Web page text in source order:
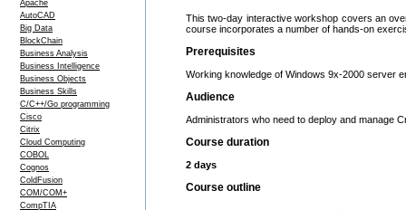
Apache
AutoCAD
Big Data
BlockChain
Business Analysis
Business Intelligence
Business Objects
Business Skills
C/C++/Go programming
Cisco
Citrix
Cloud Computing
COBOL
Cognos
ColdFusion
COM/COM+
CompTIA
This two-day interactive workshop covers an
course incorporates a number of hands-on
Prerequisites
Working knowledge of Windows 9x-2000 server
Audience
Administrators who need to deploy and manage
Course duration
2 days
Course outline